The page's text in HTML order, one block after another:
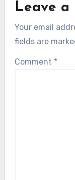
Leave a
Your email
fields are
Comment *